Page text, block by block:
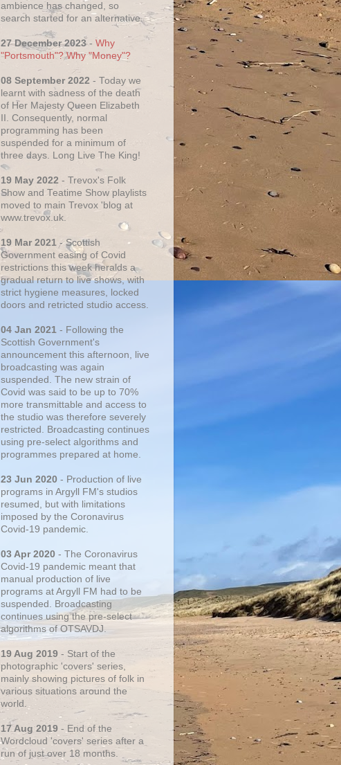
ambience has changed, so
search started for an alternative.
27 December 2023- Why
"Portsmouth"? Why "Money"?
08 September 2022 - Today we
learnt with sadness of the death
of Her Majesty Queen Elizabeth
II. Consequently, normal
programming has been
suspended for a minimum of
three days. Long Live The King!
19 May 2022 - Trevox's Folk
Show and Teatime Show playlists
moved to main Trevox 'blog at
www.trevox.uk.
19 Mar 2021 - Scottish
Government easing of Covid
restrictions this week heralds a
gradual return to live shows, with
strict hygiene measures, locked
doors and retricted studio access.
04 Jan 2021 - Following the
Scottish Government's
announcement this afternoon, live
broadcasting was again
suspended. The new strain of
Covid was said to be up to 70%
more transmittable and access to
the studio was therefore severely
restricted. Broadcasting continues
using pre-select algorithms and
programmes prepared at home.
23 Jun 2020 - Production of live
programs in Argyll FM's studios
resumed, but with limitations
imposed by the Coronavirus
Covid-19 pandemic.
03 Apr 2020 - The Coronavirus
Covid-19 pandemic meant that
manual production of live
programs at Argyll FM had to be
suspended. Broadcasting
continues using the pre-select
algorithms of OTSAVDJ.
19 Aug 2019 - Start of the
photographic 'covers' series,
mainly showing pictures of folk in
various situations around the
world.
17 Aug 2019 - End of the
Wordcloud 'covers' series after a
run of just over 18 months.